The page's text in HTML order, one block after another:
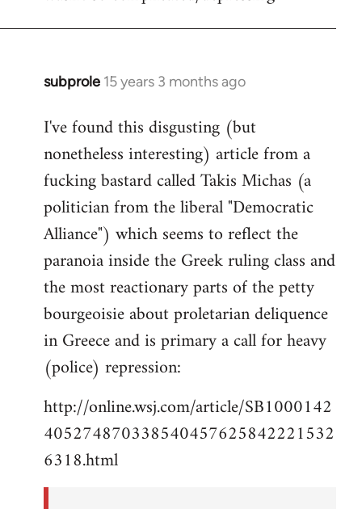
subprole 15 years 3 months ago
In
to
Welcome
libcom.org
I've found this disgusting (but
nonetheless interesting) article from a
fucking bastard called Takis Michas (a
politician from the liberal "Democratic
Alliance") which seems to reflect the
paranoia inside the Greek ruling class and
the most reactionary parts of the petty
bourgeoisie about proletarian deliquence
in Greece and is primary a call for heavy
(police) repression:
http://online.wsj.com/article/SB1000142
405274870338540457625842221532
6318.html